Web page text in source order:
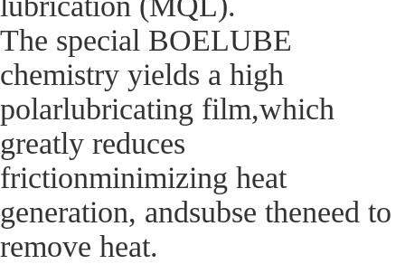
The special BOELUBE
chemistry yields a high
polarlubricating film,which
greatly reduces
frictionminimizing heat
generation, andsubse theneed to
remove heat.